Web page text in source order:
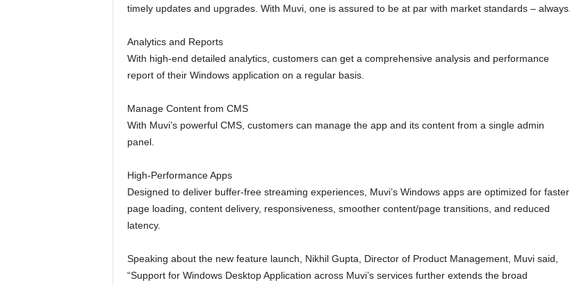
timely updates and upgrades. With Muvi, one is assured to be at par with market standards – always.
Analytics and Reports
With high-end detailed analytics, customers can get a comprehensive analysis and performance
report of their Windows application on a regular basis.
Manage Content from CMS
With Muvi’s powerful CMS, customers can manage the app and its content from a single admin
panel.
High-Performance Apps
Designed to deliver buffer-free streaming experiences, Muvi’s Windows apps are optimized for faster
page loading, content delivery, responsiveness, smoother content/page transitions, and reduced
latency.
Speaking about the new feature launch, Nikhil Gupta, Director of Product Management, Muvi said,
“Support for Windows Desktop Application across Muvi’s services further extends the broad